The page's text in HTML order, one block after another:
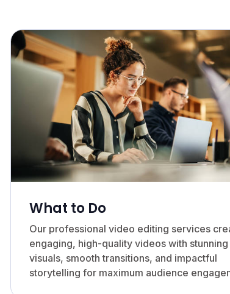
What to Do
Our professional video editing services
engaging, high-quality videos with stunning
visuals, smooth transitions, and impactful
storytelling for maximum audience